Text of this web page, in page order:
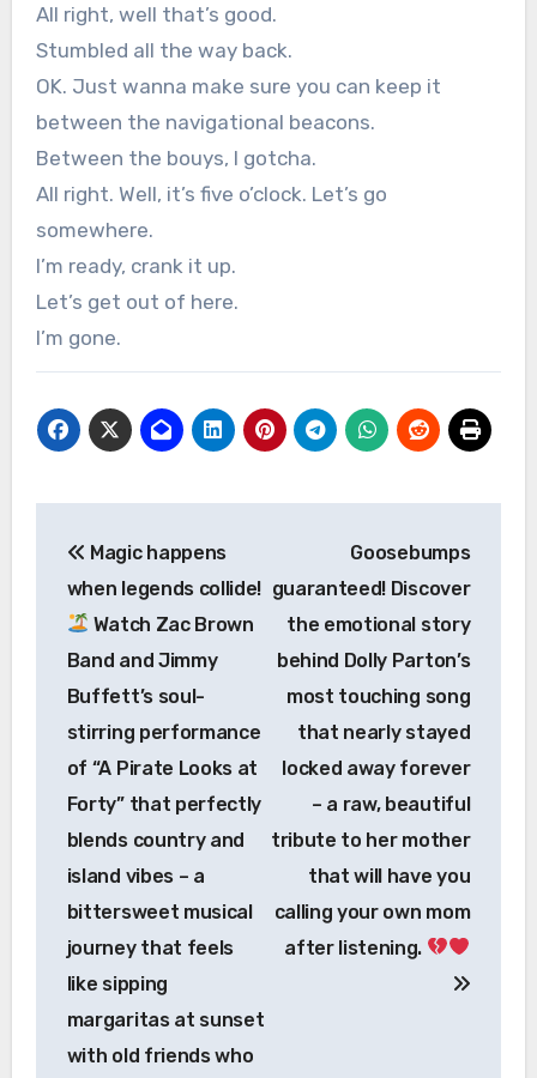
All right, well that’s good.
Stumbled all the way back.
OK. Just wanna make sure you can keep it
between the navigational beacons.
Between the bouys, I gotcha.
All right. Well, it’s five o’clock. Let’s go
somewhere.
I’m ready, crank it up.
Let’s get out of here.
I’m gone.
navigation
Magic happens
when legends collide!
Watch Zac Brown
Band and Jimmy
Buffett’s soul-
stirring performance
of “A Pirate Looks at
Forty” that perfectly
blends country and
island vibes – a
bittersweet musical
journey that feels
like sipping
margaritas at sunset
with old friends who
Goosebumps
guaranteed! Discover
the emotional story
behind Dolly Parton’s
most touching song
that nearly stayed
locked away forever
– a raw, beautiful
tribute to her mother
that will have you
calling your own mom
after listening.